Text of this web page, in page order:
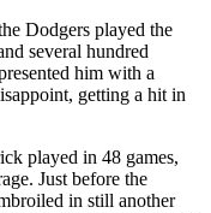
Dodgers played the
several hundred
him with a
getting a hit in
played in 48 games,
Just before the
in still another